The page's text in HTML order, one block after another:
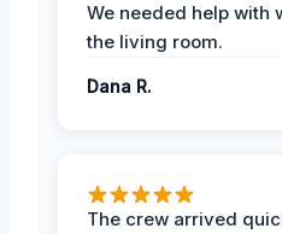
We needed help with
the living room.
Dana R.
The crew arrived